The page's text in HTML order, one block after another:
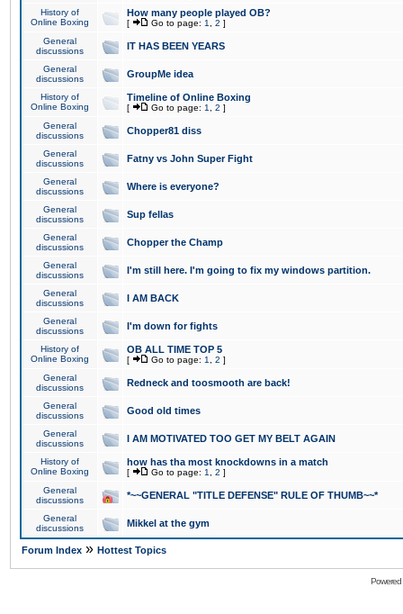
History of
Online Boxing
How many people played OB?
[ Go to page: 1 2 ]
General
discussions
IT HAS BEEN YEARS
General
discussions
GroupMe idea
History of
Online Boxing
Timeline of Online Boxing
[ Go to page: 1 2 ]
General
discussions
Chopper81 diss
General
discussions
Fatny vs John Super Fight
General
discussions
Where is everyone?
General
discussions
Sup fellas
General
discussions
Chopper the Champ
General
discussions
I'm still here. I'm going to fix my windows partition.
General
discussions
I AM BACK
General
discussions
I'm down for fights
History of
Online Boxing
OB ALL TIME TOP 5
[ Go to page: 1 2 ]
General
discussions
Redneck and toosmooth are back!
General
discussions
Good old times
General
discussions
I AM MOTIVATED TOO GET MY BELT AGAIN
History of
Online Boxing
how has tha most knockdowns in a match
[ Go to page: 1 2 ]
General
discussions
*~~GENERAL "TITLE DEFENSE" RULE OF THUMB~~*
General
discussions
Mikkel at the gym
Forum Index » Hottest Topics